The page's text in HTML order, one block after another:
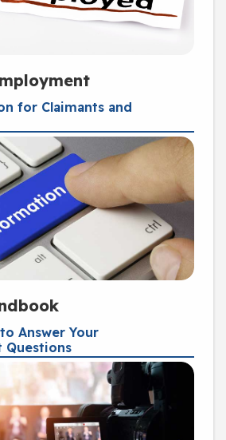
for Claimants and
Answer Your
Questions